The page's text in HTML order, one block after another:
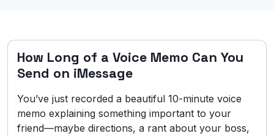
How Long of a Voice Memo Can You
Send on iMessage
You’ve just recorded a beautiful 10-minute voice
memo explaining something important to your
friend—maybe directions, a rant about your boss,